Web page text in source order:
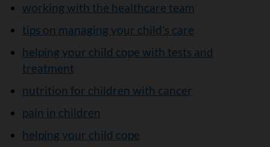
working with the healthcare team
tips on managing your child’s care
helping your child cope with tests and
treatment
nutrition for children with cancer
pain in children
helping your child cope